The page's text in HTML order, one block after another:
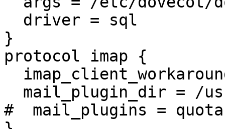
}
protocol imap {
#  mail_plugins = quota